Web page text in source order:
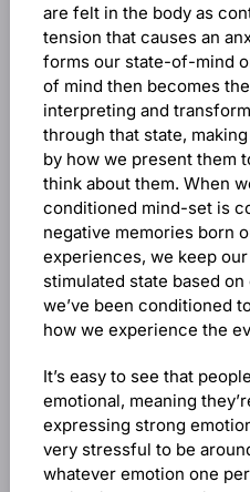
are felt in the body as
tension that causes an
forms our state-of-mind
of mind then becomes
interpreting and
through that state,
by how we present them
think about them. When
conditioned mind-set is
negative memories born
experiences, we keep
stimulated state based
we’ve been conditioned
how we experience the
It’s easy to see that
emotional, meaning
expressing strong
very stressful to be
whatever emotion one